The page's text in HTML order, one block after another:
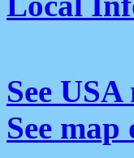
See
See